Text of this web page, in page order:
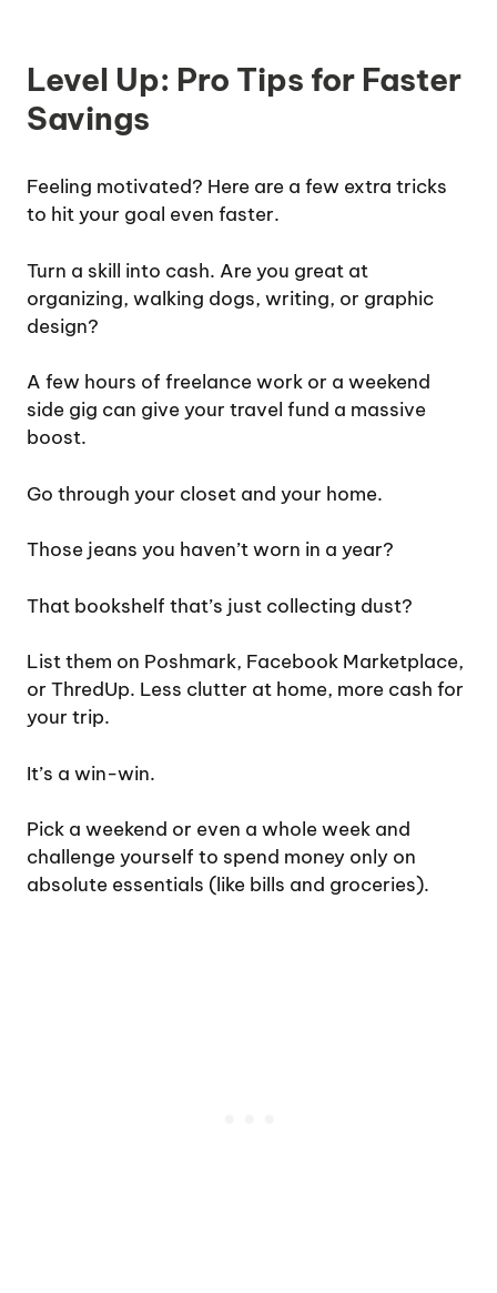
Level Up: Pro Tips for Faster
Savings
Feeling motivated? Here are a few extra tricks
to hit your goal even faster.
Turn a skill into cash. Are you great at
organizing, walking dogs, writing, or graphic
design?
A few hours of freelance work or a weekend
side gig can give your travel fund a massive
boost.
Go through your closet and your home.
Those jeans you haven’t worn in a year?
That bookshelf that’s just collecting dust?
List them on Poshmark, Facebook Marketplace,
or ThredUp. Less clutter at home, more cash for
your trip.
It’s a win-win.
Pick a weekend or even a whole week and
challenge yourself to spend money only on
absolute essentials (like bills and groceries).